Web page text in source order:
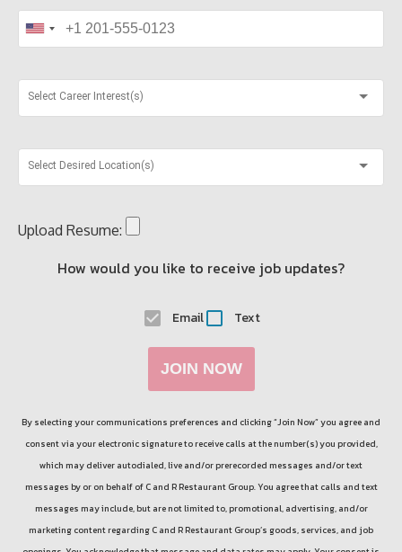
Select Career Interest(s)
Select Desired Location(s)
Upload Resume:
How would you like to receive job updates?
Email Text
JOIN NOW
By selecting your communications preferences and clicking “Join Now” you agree and
consent via your electronic signature to receive calls at the number(s) you provided,
which may deliver autodialed, live and/or prerecorded messages and/or text
messages by or on behalf of C and R Restaurant Group. You agree that calls and text
messages may include, but are not limited to, promotional, advertising, and/or
marketing content regarding C and R Restaurant Group’s goods, services, and job